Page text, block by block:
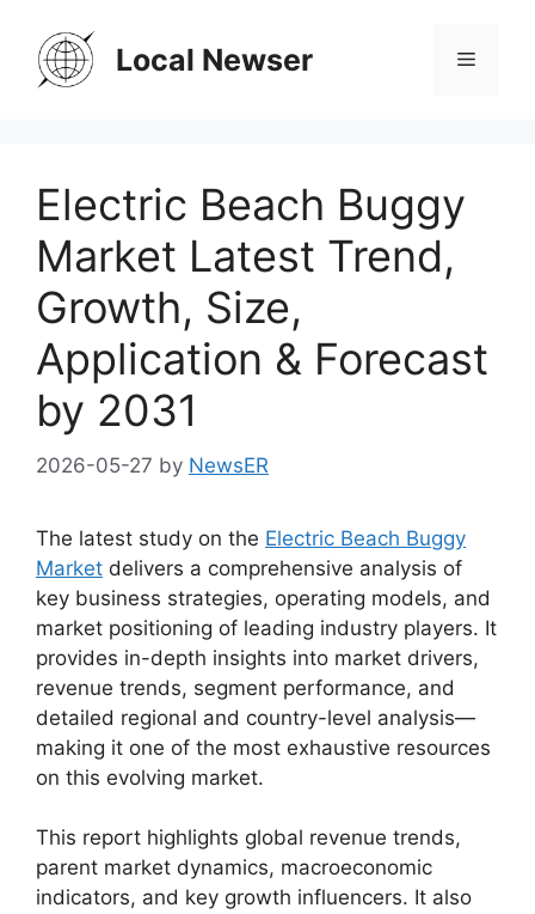
content
Local Newser Menu
Electric Beach Buggy
Market Latest Trend,
Growth, Size,
Application & Forecast
by 2031
2026-05-27 by NewsER
The latest study on the Electric Beach Buggy
Market delivers a comprehensive analysis of
key business strategies, operating models, and
market positioning of leading industry players. It
provides in-depth insights into market drivers,
revenue trends, segment performance, and
detailed regional and country-level analysis—
making it one of the most exhaustive resources
on this evolving market.
This report highlights global revenue trends,
parent market dynamics, macroeconomic
indicators, and key growth influencers. It also